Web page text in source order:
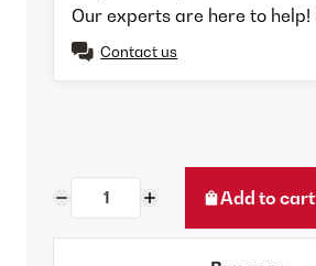
Our experts are here to help!
Contact us
Add to cart